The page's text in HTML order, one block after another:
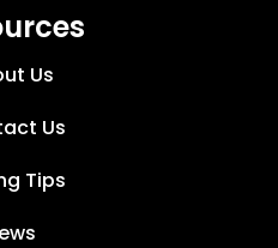
Us
Us
Tips